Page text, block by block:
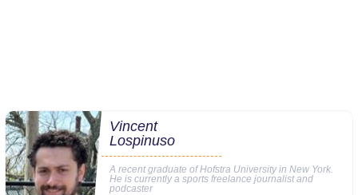
Vincent
Lospinuso
A recent graduate of Hofstra University in New York.
He is currently a sports freelance journalist and
podcaster